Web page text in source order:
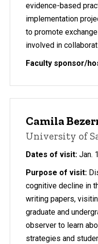
evidence-based
implementation
to promote
involved in
Faculty sponsor/
Camila
University of
Dates of visit: Jan.
Purpose of visit:
cognitive decline in
writing papers,
graduate and
observer to learn
strategies and